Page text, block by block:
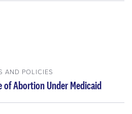
AND POLICIES
of Abortion Under Medicaid